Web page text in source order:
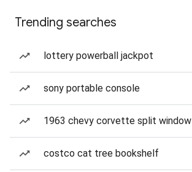
Trending searches
lottery powerball jackpot
sony portable console
1963 chevy corvette split window
costco cat tree bookshelf